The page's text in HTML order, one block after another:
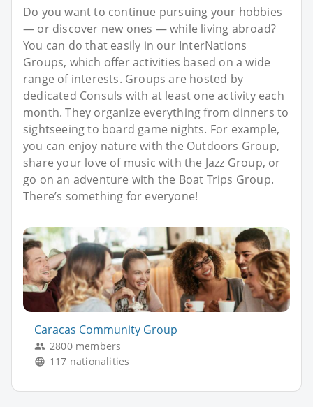
Do you want to continue pursuing your hobbies
— or discover new ones — while living abroad?
You can do that easily in our InterNations
Groups, which offer activities based on a wide
range of interests. Groups are hosted by
dedicated Consuls with at least one activity each
month. They organize everything from dinners to
sightseeing to board game nights. For example,
you can enjoy nature with the Outdoors Group,
share your love of music with the Jazz Group, or
go on an adventure with the Boat Trips Group.
There’s something for everyone!
Caracas Community Group
2800 members
117 nationalities